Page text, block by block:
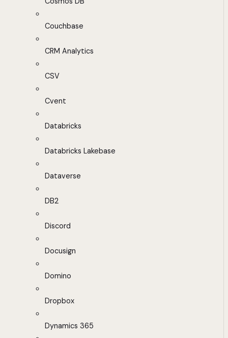
Couchbase
CRM Analytics
CSV
Cvent
Databricks
Databricks Lakebase
Dataverse
DB2
Discord
Docusign
Domino
Dropbox
Dynamics 365